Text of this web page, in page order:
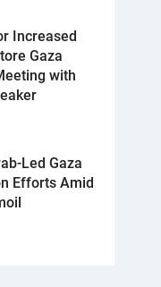
Increased
Gaza
with
Led Gaza
Efforts Amid